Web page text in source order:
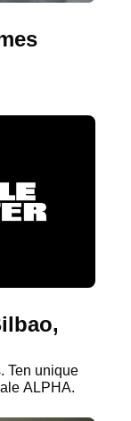
Ten unique
ALPHA.